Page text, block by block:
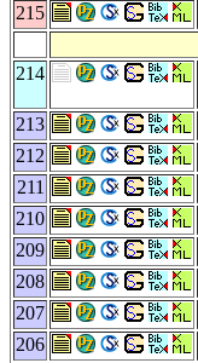
215
214
213
212
211
210
209
208
207
206